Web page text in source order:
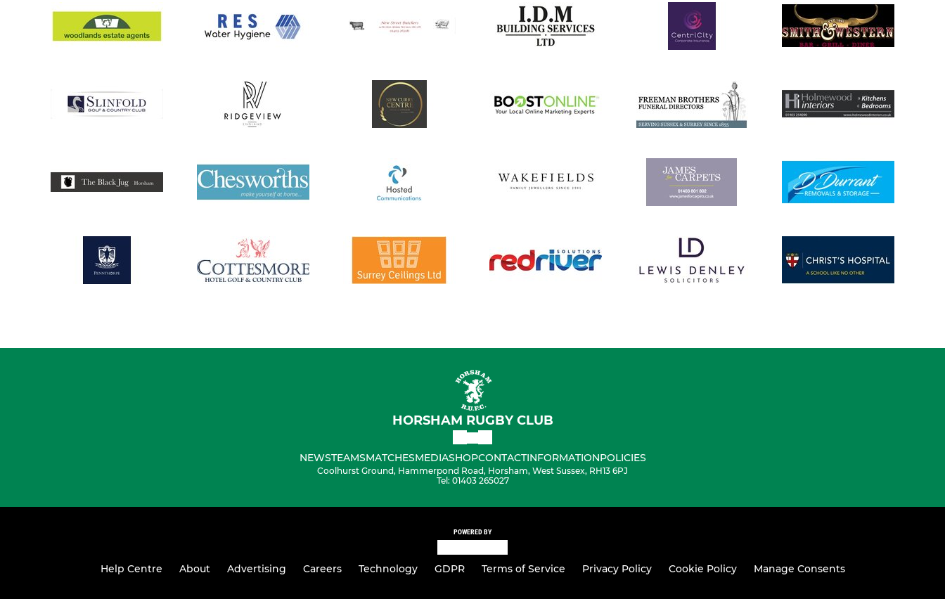
HORSHAM RUGBY CLUB
NEWSTEAMSMATCHESMEDIASHOPCONTACTINFORMATIONPOLICIES
Coolhurst Ground, Hammerpond Road, Horsham, West Sussex, RH13 6PJ
Tel: 01403 265027
POWERED BY
Help Centre About Advertising Careers Technology GDPR Terms of Service Privacy Policy Cookie Policy Manage Consents